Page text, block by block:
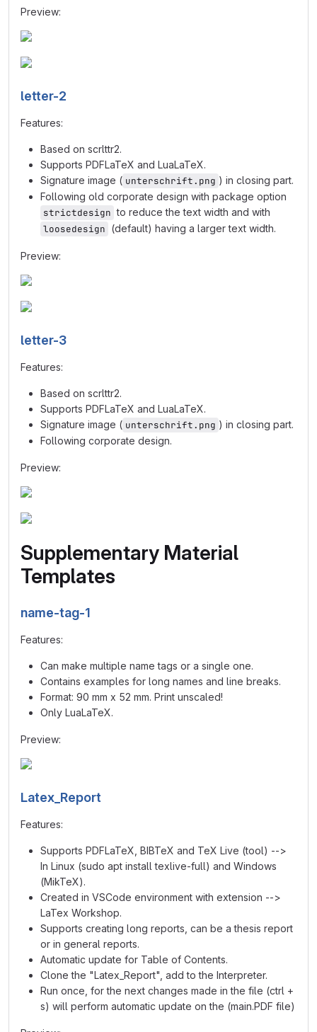
Preview:
letter-2
Features:
Based on scrlttr2.
Supports PDFLaTeX and LuaLaTeX.
Signature image ( unterschrift.png ) in closing part.
Following old corporate design with package option
strictdesign to reduce the text width and with
loosedesign (default) having a larger text width.
Preview:
letter-3
Features:
Based on scrlttr2.
Supports PDFLaTeX and LuaLaTeX.
Signature image ( unterschrift.png ) in closing part.
Following corporate design.
Preview:
Supplementary Material
Templates
name-tag-1
Features:
Can make multiple name tags or a single one.
Contains examples for long names and line breaks.
Format: 90 mm x 52 mm. Print unscaled!
Only LuaLaTeX.
Preview:
Latex_Report
Features:
Supports PDFLaTeX, BIBTeX and TeX Live (tool) -->
In Linux (sudo apt install texlive-full) and Windows
(MikTeX).
Created in VSCode environment with extension -->
LaTex Workshop.
Supports creating long reports, can be a thesis report
or in general reports.
Automatic update for Table of Contents.
Clone the "Latex_Report", add to the Interpreter.
Run once, for the next changes made in the file (ctrl +
s) will perform automatic update on the (main.PDF file)